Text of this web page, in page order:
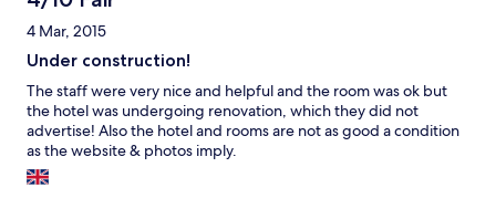
4 Mar, 2015
Under construction!
The staff were very nice and helpful and the room was ok but
the hotel was undergoing renovation, which they did not
advertise! Also the hotel and rooms are not as good a condition
as the website & photos imply.